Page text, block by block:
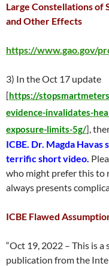
Large Constellations of
and Other Effects
https://www.gao.gov/
3) In the Oct 17 update
[https://
evidence-invalidates-
exposure-limits-5g/],
ICBE. Dr. Magda Havas
terrific short video.
who might prefer this to
always presents
ICBE Flawed
“Oct 19, 2022 – This is
publication from the